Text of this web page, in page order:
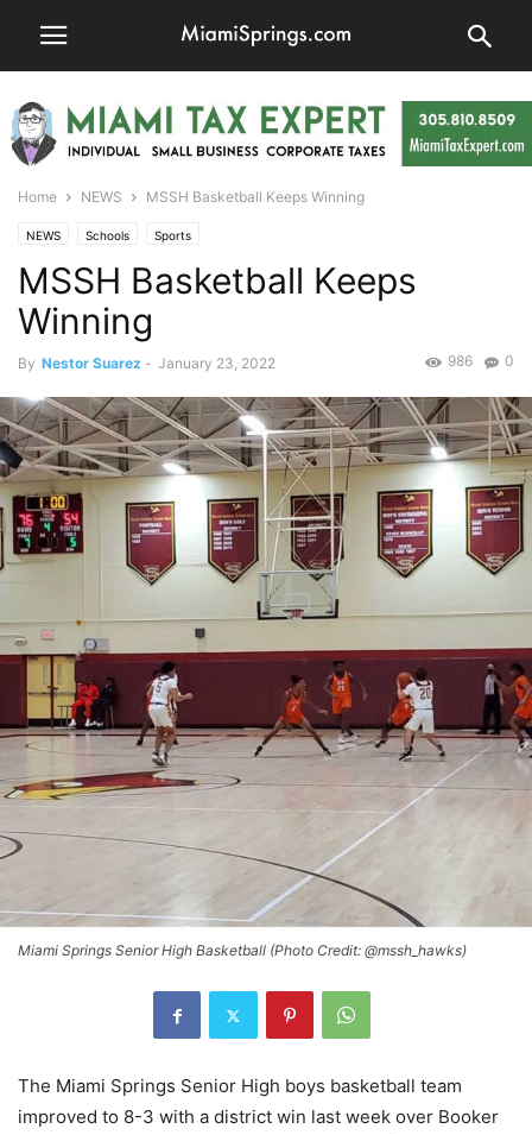
Home NEWS MSSH Basketball Keeps Winning
NEWS Schools Sports
MSSH Basketball Keeps
Winning
By Nestor Suarez - January 23, 2022 0
986
Miami Springs Senior High Basketball (Photo Credit: @mssh_hawks)
The Miami Springs Senior High boys basketball team
improved to 8-3 with a district win last week over Booker